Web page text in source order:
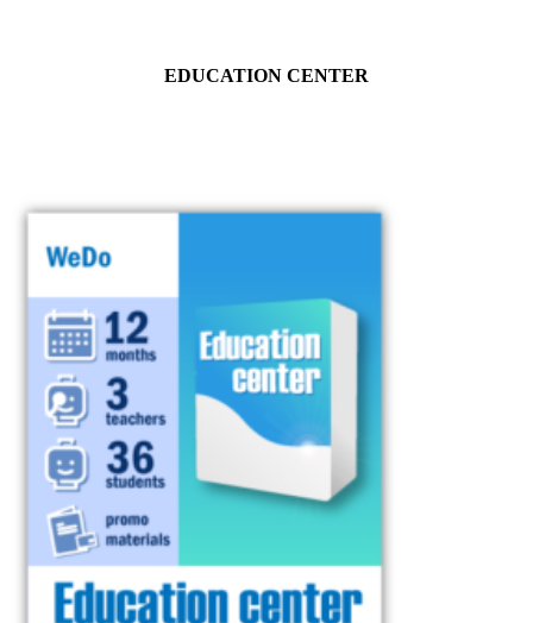
EDUCATION CENTER